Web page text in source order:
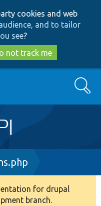
cookies and web
and to tailor
see?
not track me
Search
for drupal
branch.